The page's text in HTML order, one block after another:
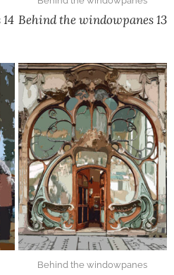
Behind the windowpanes 13
Behind the windowpanes